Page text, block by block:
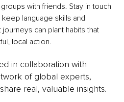
with friends. Stay in touch
language skills and
can plant habits that
local action.
in collaboration with
of global experts,
real, valuable insights.